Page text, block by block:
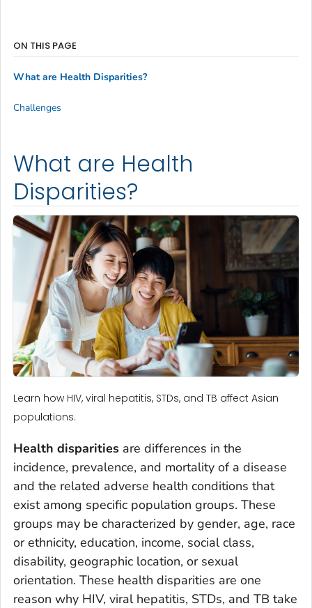
What are Health
Disparities?
Learn how HIV, viral hepatitis, STDs, and TB affect Asian
populations.
Health disparities are differences in the
incidence, prevalence, and mortality of a disease
and the related adverse health conditions that
exist among specific population groups. These
groups may be characterized by gender, age, race
or ethnicity, education, income, social class,
disability, geographic location, or sexual
orientation. These health disparities are one
reason why HIV, viral hepatitis, STDs, and TB take
ON THIS PAGE
What are Health Disparities?
Challenges